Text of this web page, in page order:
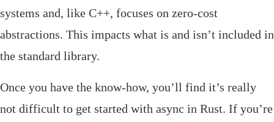
systems and, like C++, focuses on zero-cost
abstractions. This impacts what is and isn’t included in
the standard library.
Once you have the know-how, you’ll find it’s really
not difficult to get started with async in Rust. If you’re